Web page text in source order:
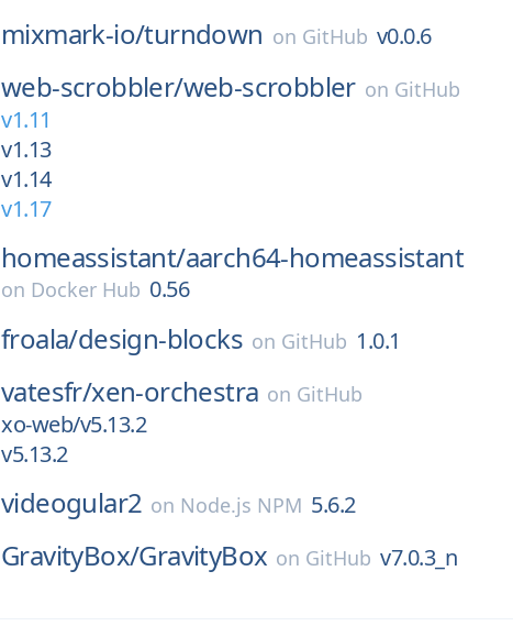
mixmark-io/turndown on GitHub v0.0.6
web-scrobbler/web-scrobbler on GitHub
v1.11
v1.13
v1.14
v1.17
homeassistant/aarch64-homeassistant
on Docker Hub 0.56
froala/design-blocks on GitHub 1.0.1
vatesfr/xen-orchestra on GitHub
xo-web/v5.13.2
v5.13.2
videogular2 on Node.js NPM 5.6.2
GravityBox/GravityBox on GitHub v7.0.3_n